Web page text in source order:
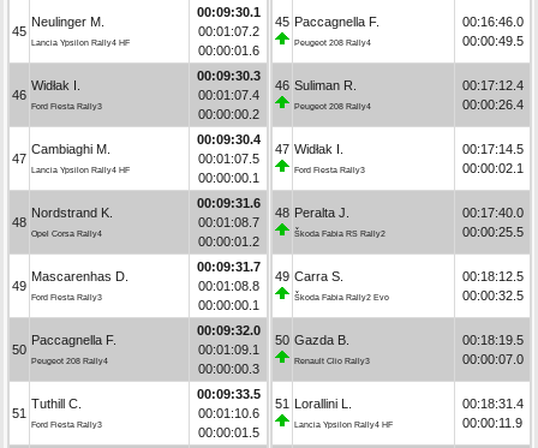
45
Neulinger M.
Lancia Ypsilon Rally4 HF
00:09:30.1
00:01:07.2
00:00:01.6
46
Widłak I.
Ford Fiesta Rally3
00:09:30.3
00:01:07.4
00:00:00.2
47
Cambiaghi M.
Lancia Ypsilon Rally4 HF
00:09:30.4
00:01:07.5
00:00:00.1
48
Nordstrand K.
Opel Corsa Rally4
00:09:31.6
00:01:08.7
00:00:01.2
49
Mascarenhas D.
Ford Fiesta Rally3
00:09:31.7
00:01:08.8
00:00:00.1
50
Paccagnella F.
Peugeot 208 Rally4
00:09:32.0
00:01:09.1
00:00:00.3
51
Tuthill C.
Ford Fiesta Rally3
00:09:33.5
00:01:10.6
00:00:01.5
45 Paccagnella F.
Peugeot 208 Rally4
00:16:46.0
00:00:49.5
46 Suliman R.
Peugeot 208 Rally4
00:17:12.4
00:00:26.4
47 Widłak I.
Ford Fiesta Rally3
00:17:14.5
00:00:02.1
48 Peralta J.
Škoda Fabia RS Rally2
00:17:40.0
00:00:25.5
49 Carra S.
Škoda Fabia Rally2 Evo
00:18:12.5
00:00:32.5
50 Gazda B.
Renault Clio Rally3
00:18:19.5
00:00:07.0
51 Lorallini L.
Lancia Ypsilon Rally4 HF
00:18:31.4
00:00:11.9